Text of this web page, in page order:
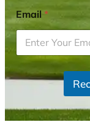
i
t
e
d
t
t
Email*